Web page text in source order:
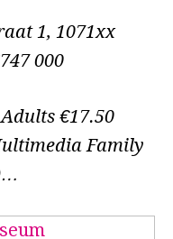
1, 1071xx
000
€17.50
Family